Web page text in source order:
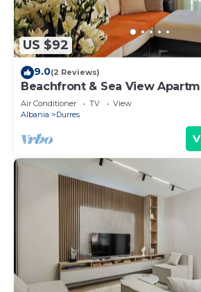
US $92
9.0(2 Reviews)
Beachfront & Sea View
Air Conditioner TV
View
Albania
Durres